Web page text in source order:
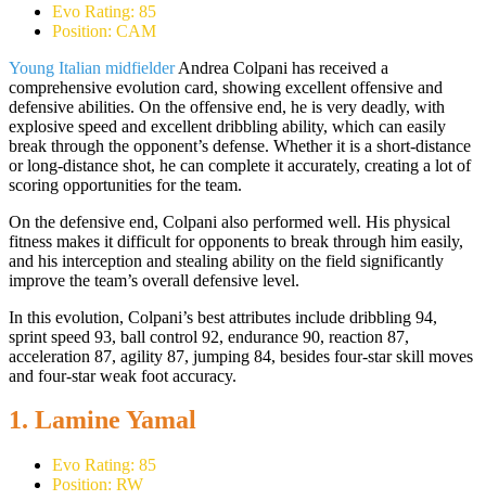
Evo Rating: 85
Position: CAM
Young Italian midfielderAndrea Colpani has received a
comprehensive evolution card, showing excellent offensive and
defensive abilities. On the offensive end, he is very deadly, with
explosive speed and excellent dribbling ability, which can easily
break through the opponent’s defense. Whether it is a short-distance
or long-distance shot, he can complete it accurately, creating a lot of
scoring opportunities for the team.
On the defensive end, Colpani also performed well. His physical
fitness makes it difficult for opponents to break through him easily,
and his interception and stealing ability on the field significantly
improve the team’s overall defensive level.
In this evolution, Colpani’s best attributes include dribbling 94,
sprint speed 93, ball control 92, endurance 90, reaction 87,
acceleration 87, agility 87, jumping 84, besides four-star skill moves
and four-star weak foot accuracy.
1. Lamine Yamal
Evo Rating: 85
Position: RW